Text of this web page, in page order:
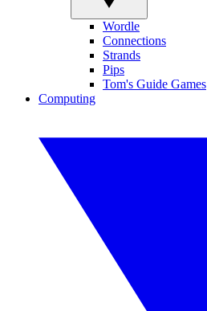
Wordle
Connections
Strands
Pips
Tom's Guide Games
Computing